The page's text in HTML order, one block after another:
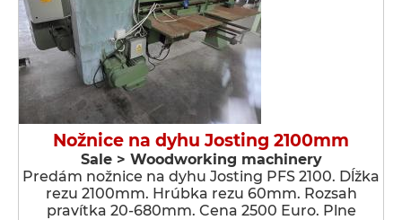
Nožnice na dyhu Josting 2100mm
Sale > Woodworking machinery
Predám nožnice na dyhu Josting PFS 2100. Dĺžka
rezu 2100mm. Hrúbka rezu 60mm. Rozsah
pravítka 20-680mm. Cena 2500 Euro. Plne